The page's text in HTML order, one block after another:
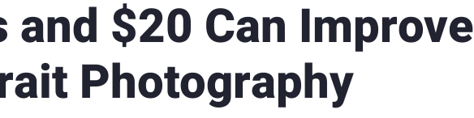
$20 Can Improve
Photography